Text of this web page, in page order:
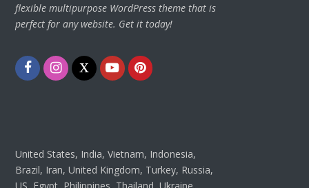
flexible multipurpose WordPress theme that is
perfect for any website. Get it today!
FacebookInstagram
TwitterYoutubePinterest
United States, India, Vietnam, Indonesia,
Brazil, Iran, United Kingdom, Turkey, Russia,